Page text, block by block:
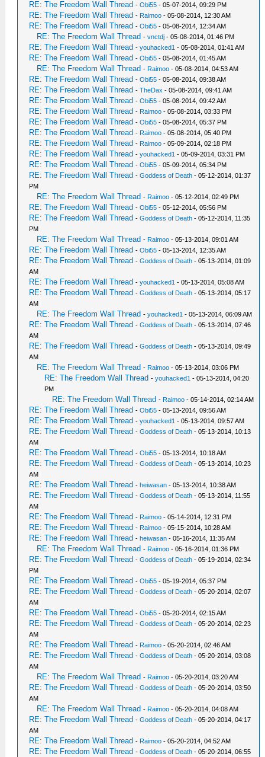
RE: The Freedom Wall Thread -Obi55 - 05-07-2014, 09:29 PM
RE: The Freedom Wall Thread - Raimoo - 05-08-2014, 12:30 AM
RE: The Freedom Wall Thread -Obi55 - 05-08-2014, 12:34 AM
RE: The Freedom Wall Thread -vnctdj - 05-08-2014, 01:46 PM
RE: The Freedom Wall Thread -youhacked1 - 05-08-2014, 01:41 AM
RE: The Freedom Wall Thread -Obi55 - 05-08-2014, 01:45 AM
RE: The Freedom Wall Thread - Raimoo - 05-08-2014, 04:53 AM
RE: The Freedom Wall Thread -Obi55 - 05-08-2014, 09:38 AM
RE: The Freedom Wall Thread -TheDax - 05-08-2014, 09:41 AM
RE: The Freedom Wall Thread -Obi55 - 05-08-2014, 09:42 AM
RE: The Freedom Wall Thread - Raimoo - 05-08-2014, 03:33 PM
RE: The Freedom Wall Thread -Obi55 - 05-08-2014, 05:37 PM
RE: The Freedom Wall Thread - Raimoo - 05-08-2014, 05:40 PM
RE: The Freedom Wall Thread - Raimoo - 05-09-2014, 02:18 PM
RE: The Freedom Wall Thread -youhacked1 - 05-09-2014, 03:31 PM
RE: The Freedom Wall Thread -Obi55 - 05-09-2014, 05:34 PM
RE: The Freedom Wall Thread -Goddess of Death - 05-12-2014, 01:37
PM
RE: The Freedom Wall Thread - Raimoo - 05-12-2014, 02:49 PM
RE: The Freedom Wall Thread -Obi55 - 05-12-2014, 05:56 PM
RE: The Freedom Wall Thread -Goddess of Death - 05-12-2014, 11:35
PM
RE: The Freedom Wall Thread - Raimoo - 05-13-2014, 09:01 AM
RE: The Freedom Wall Thread -Obi55 - 05-13-2014, 12:35 AM
RE: The Freedom Wall Thread -Goddess of Death - 05-13-2014, 01:09
AM
RE: The Freedom Wall Thread -youhacked1 - 05-13-2014, 05:08 AM
RE: The Freedom Wall Thread -Goddess of Death - 05-13-2014, 05:17
AM
RE: The Freedom Wall Thread -youhacked1 - 05-13-2014, 06:09 AM
RE: The Freedom Wall Thread -Goddess of Death - 05-13-2014, 07:46
AM
RE: The Freedom Wall Thread -Goddess of Death - 05-13-2014, 09:49
AM
RE: The Freedom Wall Thread - Raimoo - 05-13-2014, 03:06 PM
RE: The Freedom Wall Thread -youhacked1 - 05-13-2014, 04:20
PM
RE: The Freedom Wall Thread - Raimoo - 05-14-2014, 02:14 AM
RE: The Freedom Wall Thread -Obi55 - 05-13-2014, 09:56 AM
RE: The Freedom Wall Thread -youhacked1 - 05-13-2014, 09:57 AM
RE: The Freedom Wall Thread -Goddess of Death - 05-13-2014, 10:13
AM
RE: The Freedom Wall Thread -Obi55 - 05-13-2014, 10:18 AM
RE: The Freedom Wall Thread -Goddess of Death - 05-13-2014, 10:23
AM
RE: The Freedom Wall Thread -heiwasan - 05-13-2014, 10:38 AM
RE: The Freedom Wall Thread -Goddess of Death - 05-13-2014, 11:55
AM
RE: The Freedom Wall Thread - Raimoo - 05-14-2014, 12:31 PM
RE: The Freedom Wall Thread - Raimoo - 05-15-2014, 10:28 AM
RE: The Freedom Wall Thread -heiwasan - 05-16-2014, 11:35 AM
RE: The Freedom Wall Thread - Raimoo - 05-16-2014, 01:36 PM
RE: The Freedom Wall Thread -Goddess of Death - 05-19-2014, 02:34
PM
RE: The Freedom Wall Thread -Obi55 - 05-19-2014, 05:37 PM
RE: The Freedom Wall Thread -Goddess of Death - 05-20-2014, 02:07
AM
RE: The Freedom Wall Thread -Obi55 - 05-20-2014, 02:15 AM
RE: The Freedom Wall Thread -Goddess of Death - 05-20-2014, 02:23
AM
RE: The Freedom Wall Thread - Raimoo - 05-20-2014, 02:46 AM
RE: The Freedom Wall Thread -Goddess of Death - 05-20-2014, 03:08
AM
RE: The Freedom Wall Thread - Raimoo - 05-20-2014, 03:20 AM
RE: The Freedom Wall Thread -Goddess of Death - 05-20-2014, 03:50
AM
RE: The Freedom Wall Thread - Raimoo - 05-20-2014, 04:08 AM
RE: The Freedom Wall Thread -Goddess of Death - 05-20-2014, 04:17
AM
RE: The Freedom Wall Thread - Raimoo - 05-20-2014, 04:52 AM
RE: The Freedom Wall Thread -Goddess of Death - 05-20-2014, 06:55